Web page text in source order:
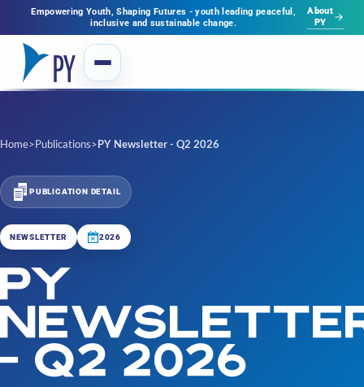
Empowering Youth, Shaping Futures - youth leading peaceful,
inclusive and sustainable change.
About
PY
Home>Publications>PY Newsletter - Q2 2026
PUBLICATION DETAIL
NEWSLETTER 2026
PY
- Q2 2026